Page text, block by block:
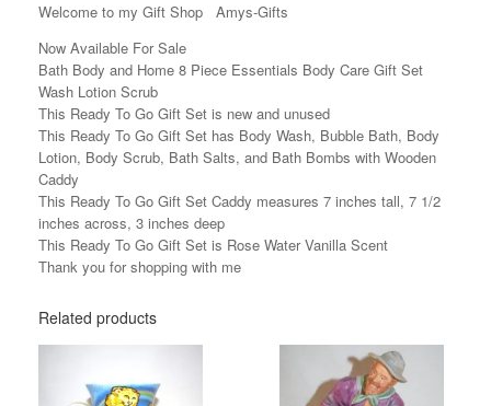
Lotion
Scrub
quantity
Welcome to my Gift Shop Amys-Gifts
Now Available For Sale
Bath Body and Home 8 Piece Essentials Body Care Gift Set
Wash Lotion Scrub
This Ready To Go Gift Set is new and unused
This Ready To Go Gift Set has Body Wash, Bubble Bath, Body
Lotion, Body Scrub, Bath Salts, and Bath Bombs with Wooden
Caddy
This Ready To Go Gift Set Caddy measures 7 inches tall, 7 1/2
inches across, 3 inches deep
This Ready To Go Gift Set is Rose Water Vanilla Scent
Thank you for shopping with me
Related products